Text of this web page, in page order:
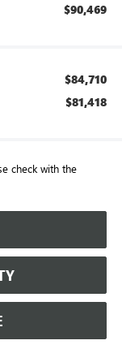
$90,469
$84,710
$81,418
check with the